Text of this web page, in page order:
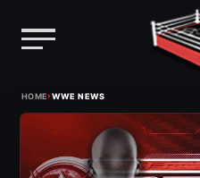
HOME›WWE NEWS